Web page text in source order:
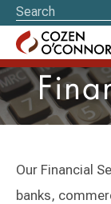
Our Financial
banks,